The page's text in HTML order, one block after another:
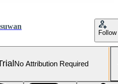
Follow
No Attribution Required